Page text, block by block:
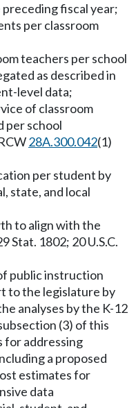
fiscal year;
per classroom
teachers per school
as described in
level data;
of classroom
per school
28A.300.042(1)
per student by
state, and local
to align with the
Stat. 1802; 20 U.S.C.
public instruction
to the legislature by
analyses by the K-12
(3) of this
for addressing
a proposed
estimates for
data